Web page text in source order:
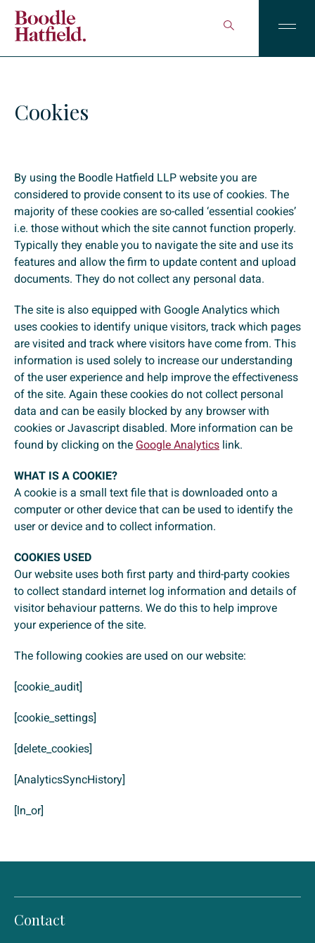
Cookies
By using the Boodle Hatfield LLP website you are
considered to provide consent to its use of cookies. The
majority of these cookies are so-called ‘essential cookies’
i.e. those without which the site cannot function properly.
Typically they enable you to navigate the site and use its
features and allow the firm to update content and upload
documents. They do not collect any personal data.
The site is also equipped with Google Analytics which
uses cookies to identify unique visitors, track which pages
are visited and track where visitors have come from. This
information is used solely to increase our understanding
of the user experience and help improve the effectiveness
of the site. Again these cookies do not collect personal
data and can be easily blocked by any browser with
cookies or Javascript disabled. More information can be
found by clicking on the Google Analytics link.
WHAT IS A COOKIE?
A cookie is a small text file that is downloaded onto a
computer or other device that can be used to identify the
user or device and to collect information.
COOKIES USED
Our website uses both first party and third-party cookies
to collect standard internet log information and details of
visitor behaviour patterns. We do this to help improve
your experience of the site.
The following cookies are used on our website:
[cookie_audit]
[cookie_settings]
[delete_cookies]
[AnalyticsSyncHistory]
[ln_or]
Contact